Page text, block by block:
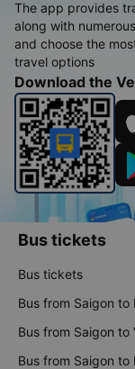
The app provides
along with
and choose the
travel options
Download the
Bus tickets
Bus tickets
Bus from Saigon to
Bus from Saigon to
Bus from Saigon to